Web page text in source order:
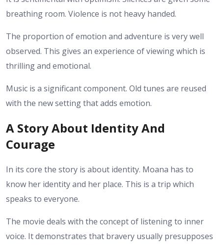
breathing room. Violence is not heavy handed.
The proportion of emotion and adventure is very well
observed. This gives an experience of viewing which is
thrilling and emotional.
Music is a significant component. Old tunes are reused
with the new setting that adds emotion.
A Story About Identity And
Courage
In its core the story is about identity. Moana has to
know her identity and her place. This is a trip which
speaks to everyone.
The movie deals with the concept of listening to inner
voice. It demonstrates that bravery usually presupposes